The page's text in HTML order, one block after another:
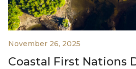
November 26, 2025
Coastal First Nations